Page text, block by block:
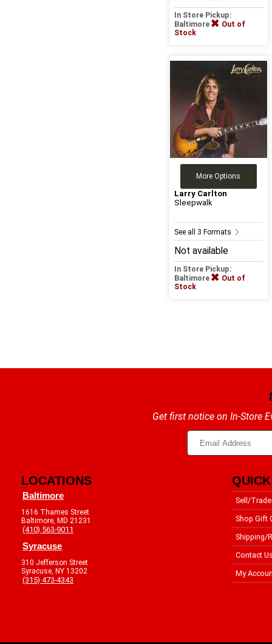
In Store Pickup:
Baltimore
Out of
Stock
More Options
Larry Carlton
Sleepwalk
See all 3 Formats
Not available
In Store Pickup:
Baltimore
Out of
Stock
Get first notice on In-Store
LOCATIONS
Baltimore
1616 Thames Street
Baltimore, MD 21231
(410) 563-9011
Syracuse
310 Jefferson Street
Syracuse, NY 13202
(315) 473-4343
Sell/Trade
Shop Gift
Shipping/
Contact
My